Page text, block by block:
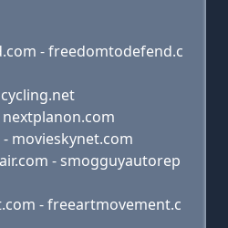
- freedomtodefend.c
movieskynet.com
- smogguyautorep
- freeartmovement.c